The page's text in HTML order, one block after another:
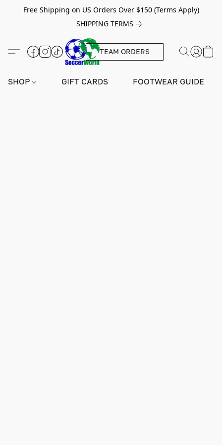
Free Shipping on US Orders Over $150 (Terms Apply)
SHIPPING TERMS
TEAM ORDERS
SHOP GIFT CARDS FOOTWEAR GUIDE